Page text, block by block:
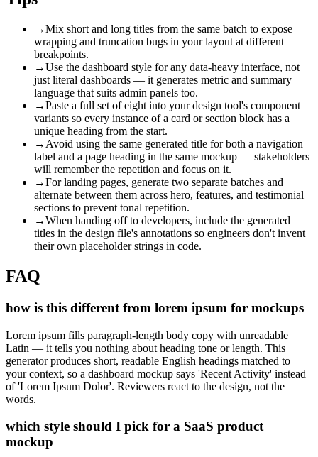
→Mix short and long titles from the same batch to expose
wrapping and truncation bugs in your layout at different
breakpoints.
→Use the dashboard style for any data-heavy interface, not
just literal dashboards — it generates metric and summary
language that suits admin panels too.
→Paste a full set of eight into your design tool's component
variants so every instance of a card or section block has a
unique heading from the start.
→ Avoid using the same generated title for both a navigation
label and a page heading in the same mockup — stakeholders
will remember the repetition and focus on it.
→For landing pages, generate two separate batches and
alternate between them across hero, features, and testimonial
sections to prevent tonal repetition.
→When handing off to developers, include the generated
titles in the design file's annotations so engineers don't invent
their own placeholder strings in code.
FAQ
how is this different from lorem ipsum for mockups
Lorem ipsum fills paragraph-length body copy with unreadable
Latin — it tells you nothing about heading tone or length. This
generator produces short, readable English headings matched to
your context, so a dashboard mockup says 'Recent Activity' instead
of 'Lorem Ipsum Dolor'. Reviewers react to the design, not the
words.
which style should I pick for a SaaS product
mockup